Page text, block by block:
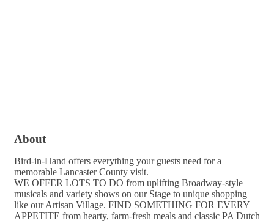
About
Bird-in-Hand offers everything your guests need for a
memorable Lancaster County visit.
WE OFFER LOTS TO DO from uplifting Broadway-style
musicals and variety shows on our Stage to unique shopping
like our Artisan Village. FIND SOMETHING FOR EVERY
APPETITE from hearty, farm-fresh meals and classic PA Dutch